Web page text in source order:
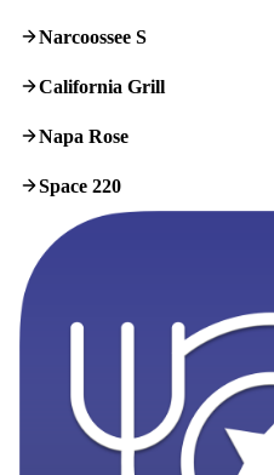
Narcoossee S
California Grill
Napa Rose
Space 220